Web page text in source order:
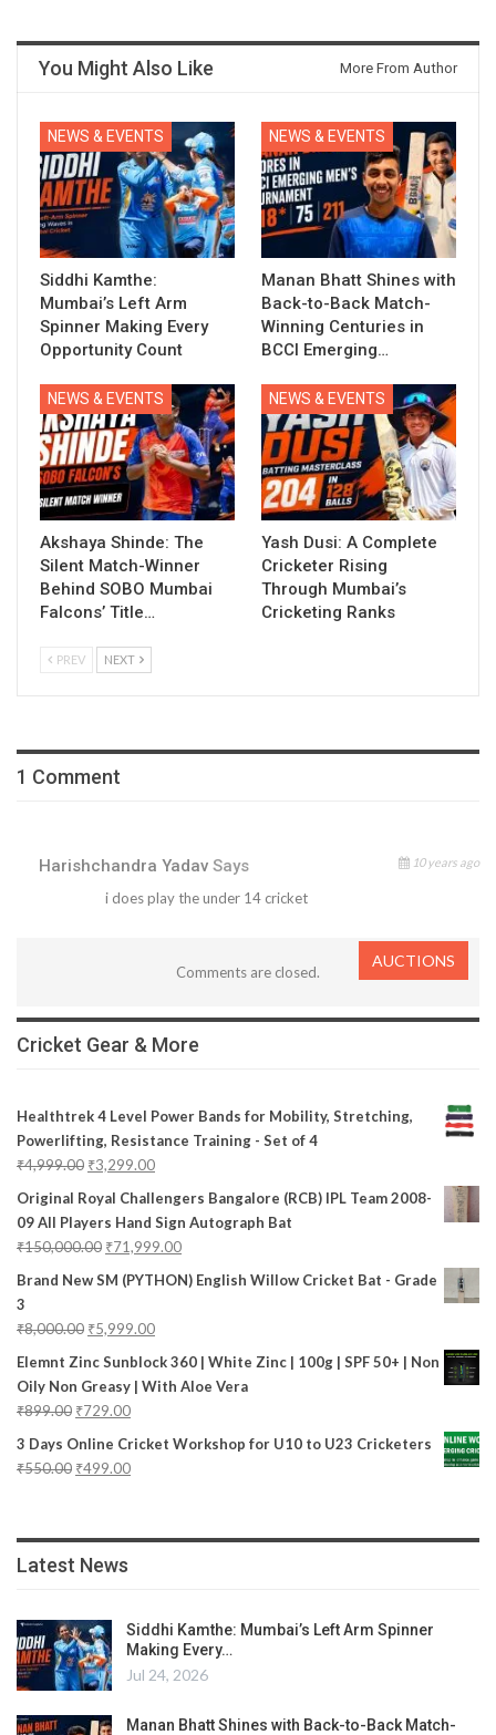
You Might Also Like More From Author
NEWS & EVENTS
Siddhi Kamthe:
Mumbai’s Left Arm
Spinner Making Every
Opportunity Count
NEWS & EVENTS
Manan Bhatt Shines with
Back-to-Back Match-
Winning Centuries in
BCCI Emerging…
NEWS & EVENTS
Akshaya Shinde: The
Silent Match-Winner
Behind SOBO Mumbai
Falcons’ Title…
NEWS & EVENTS
Yash Dusi: A Complete
Cricketer Rising
Through Mumbai’s
Cricketing Ranks
PREV NEXT
1 Comment
Harishchandra Yadav Says 10 years ago
i does play the under 14 cricket
Comments are closed.
Cricket Gear & More
Healthtrek 4 Level Power Bands for Mobility, Stretching,
Powerlifting, Resistance Training - Set of 4
₹4,999.00 ₹3,299.00
Original Royal Challengers Bangalore (RCB) IPL Team 2008-
09 All Players Hand Sign Autograph Bat
₹150,000.00 ₹71,999.00
Brand New SM (PYTHON) English Willow Cricket Bat - Grade
3
₹8,000.00 ₹5,999.00
Elemnt Zinc Sunblock 360 | White Zinc | 100g | SPF 50+ | Non
Oily Non Greasy | With Aloe Vera
₹899.00 ₹729.00
3 Days Online Cricket Workshop for U10 to U23 Cricketers
₹550.00 ₹499.00
Latest News
Siddhi Kamthe: Mumbai’s Left Arm Spinner
Making Every…
Jul 24, 2026
Manan Bhatt Shines with Back-to-Back Match-
AUCTIONS